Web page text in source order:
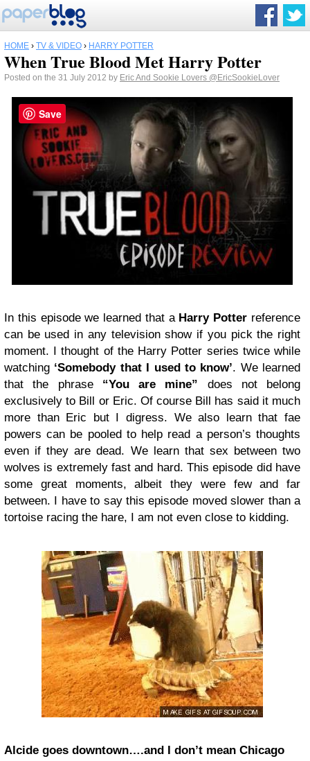
HOME › TV & VIDEO › HARRY POTTER
When True Blood Met Harry Potter
Posted on the 31 July 2012 by Eric And Sookie Lovers @EricSookieLover
In this episode we learned that a Harry Potter reference
can be used in any television show if you pick the right
moment. I thought of the Harry Potter series twice while
watching ‘Somebody that I used to know’. We learned
that the phrase“You are mine” does not belong
exclusively to Bill or Eric. Of course Bill has said it much
more than Eric but I digress. We also learn that fae
powers can be pooled to help read a person’s thoughts
even if they are dead. We learn that sex between two
wolves is extremely fast and hard. This episode did have
some great moments, albeit they were few and far
between. I have to say this episode moved slower than a
tortoise racing the hare, I am not even close to kidding.
Alcide goes downtown….and I don’t mean Chicago
Save